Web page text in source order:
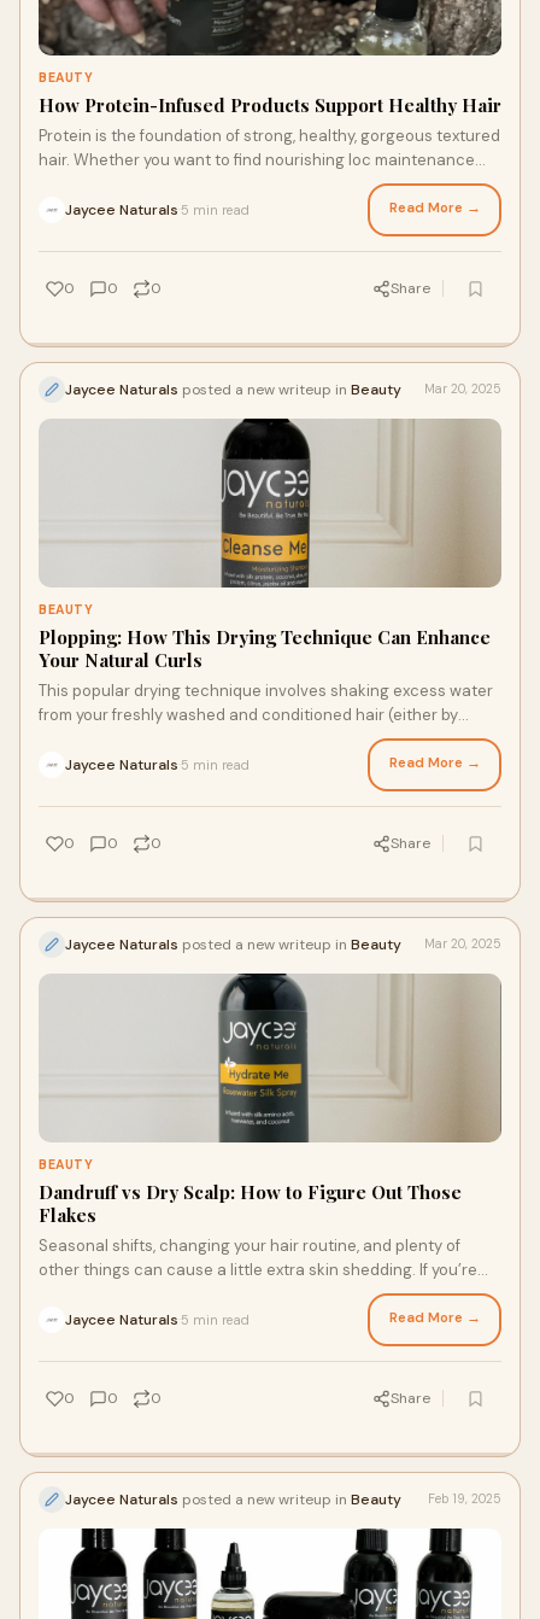
BEAUTY
How Protein-Infused Products Support Healthy Hair
Protein is the foundation of strong, healthy, gorgeous textured
hair. Whether you want to find nourishing loc maintenance
products or restore and strengthen your natural curl pattern,
learning about your hair’s relationship with protein is an easy
place to start. Keep reading to learn more about how protein-
infused products, from leave in conditioners to strengthening
shampoos, can boost the health of your hair.
Jaycee Naturals 5 min read Read More →
0 0 0 Share
Jaycee Naturals posted a new writeup in Beauty Mar 20, 2025
BEAUTY
Plopping: How This Drying Technique Can Enhance
Your Natural Curls
This popular drying technique involves shaking excess water
from your freshly washed and conditioned hair (either by
scrunching or using the praying hand technique) before
applying your favorite moisturizer cream for hair styling and
other curl-loving leave-in products. Then, gather your hair in
a microfiber towel or a cotton T-shirt and secure it on top of
your head. Here are all the details about this heatless styling
Jaycee Naturals 5 min read Read More →
0 0 0 Share
Jaycee Naturals posted a new writeup in Beauty Mar 20, 2025
BEAUTY
Dandruff vs Dry Scalp: How to Figure Out Those
Flakes
Seasonal shifts, changing your hair routine, and plenty of
other things can cause a little extra skin shedding. If you’re
noticing excessive flakes, it’s time to do something about it.
No one wants to cancel plans or feel insecure over an itchy
scalp! Here’s what to know about the difference between
dandruff and dry scalp and tips for figuring out those flakes
with a rosewater for locs and other products.
Jaycee Naturals 5 min read Read More →
0 0 0 Share
Jaycee Naturals posted a new writeup in Beauty Feb 19, 2025